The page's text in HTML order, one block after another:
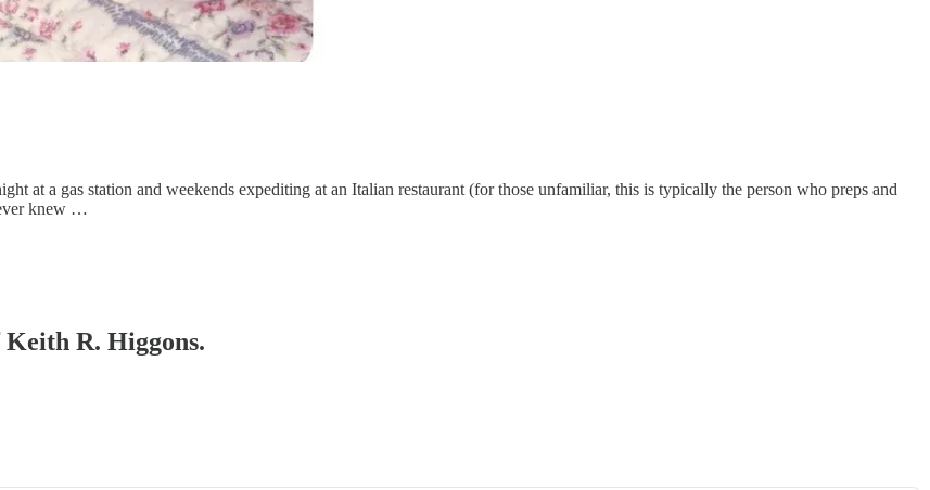
at a gas station and weekends expediting at an Italian restaurant (for those unfamiliar, this is typically the person who preps and
knew …
R. Higgons.